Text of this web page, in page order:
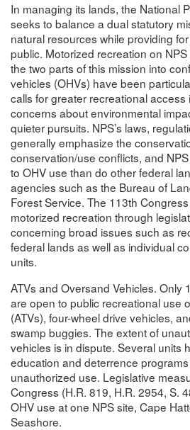
In managing its lands, the National
seeks to balance a dual statutory
natural resources while providing
public. Motorized recreation on
the two parts of this mission into
vehicles (OHVs) have been
calls for greater recreational access
concerns about environmental
quieter pursuits. NPS’s laws,
generally emphasize the
conservation/use conflicts, and
to OHV use than do other federal
agencies such as the Bureau of
Forest Service. The 113th
motorized recreation through
concerning broad issues such as
federal lands as well as individual
units.
ATVs and Oversand Vehicles. Only
are open to public recreational use
(ATVs), four-wheel drive vehicles,
swamp buggies. The extent of
vehicles is in dispute. Several units
education and deterrence
unauthorized use. Legislative
Congress (H.R. 819, H.R. 2954, S.
OHV use at one NPS site, Cape
Seashore.